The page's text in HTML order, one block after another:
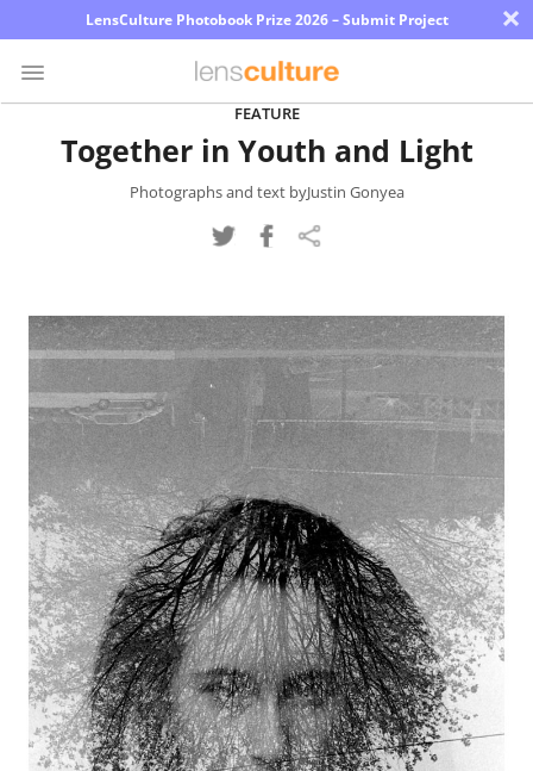
LensCulture Photobook Prize 2026 – Submit Project ×
Learn
About
Us
Partner
with
Us
Sign
In
FEATURE
Together in Youth and Light
Photographs and text byJustin Gonyea